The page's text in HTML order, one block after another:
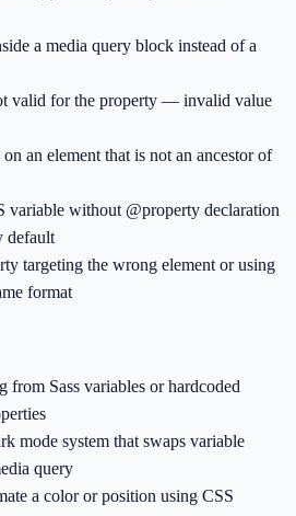
a media query block instead of a
valid for the property — invalid value
an element that is not an ancestor of
variable without @property declaration
default
targeting the wrong element or using
format
from Sass variables or hardcoded
mode system that swaps variable
query
a color or position using CSS